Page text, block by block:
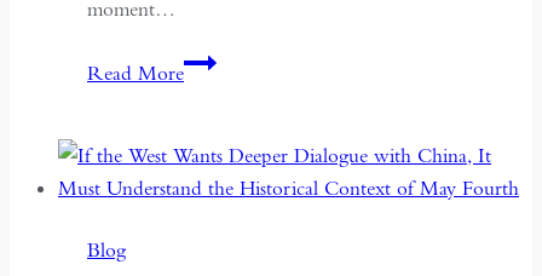
moment…
Read MoreSouth
Between
Backsliding
Blog